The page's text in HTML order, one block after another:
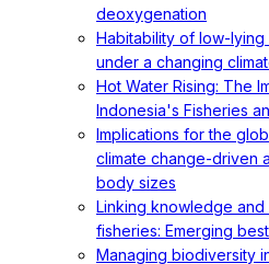
deoxygenation
Habitability of low-
under a changing
Hot Water Rising: The
Indonesia's Fisheries
Implications for the
climate change-driven
body sizes
Linking knowledge
fisheries: Emerging
Managing biodiversity